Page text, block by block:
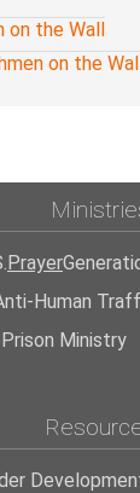
on the Wall
on the
Prayer
Human
Prison Ministry